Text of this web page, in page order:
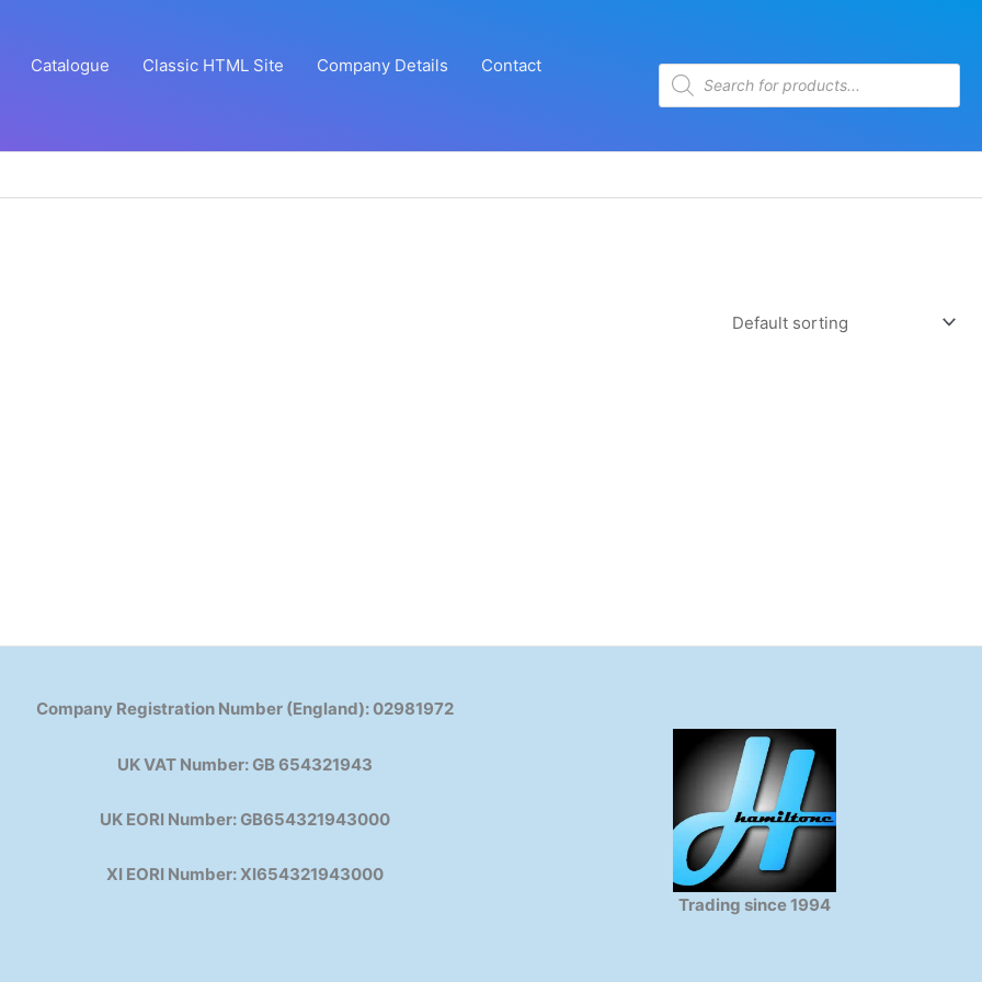
Catalogue Classic HTML Site Company Details
Contact
Products
search
Company Registration Number (England): 02981972
UK VAT Number: GB 654321943
UK EORI Number: GB654321943000
XI EORI Number: XI654321943000
Trading since 1994